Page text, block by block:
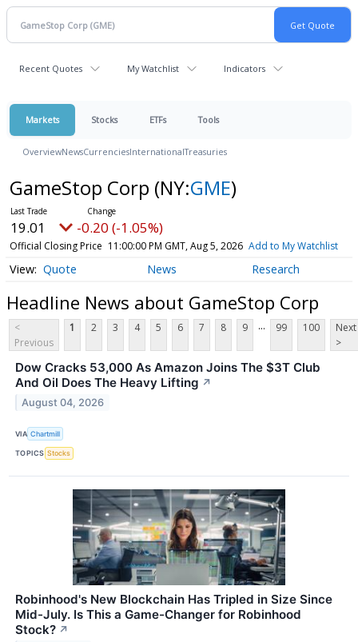
Recent Quotes My Watchlist Indicators
Markets Stocks ETFs Tools
OverviewNewsCurrenciesInternationalTreasuries
GameStop Corp (NY:GME)
19.01 -0.20 (-1.05%)
Official Closing Price 11:00:00 PM GMT, Aug 5, 2026 Add to My Watchlist
Quote News Research
Headline News about GameStop Corp
<
Previous
1 2 3 4 5 6 7 8 9 ... 99 100
Next
>
Dow Cracks 53,000 As Amazon Joins The $3T Club
And Oil Does The Heavy Lifting ↗
August 04, 2026
VIA Chartmill
TOPICS Stocks
Robinhood's New Blockchain Has Tripled in Size Since
Mid-July. Is This a Game-Changer for Robinhood
Stock? ↗